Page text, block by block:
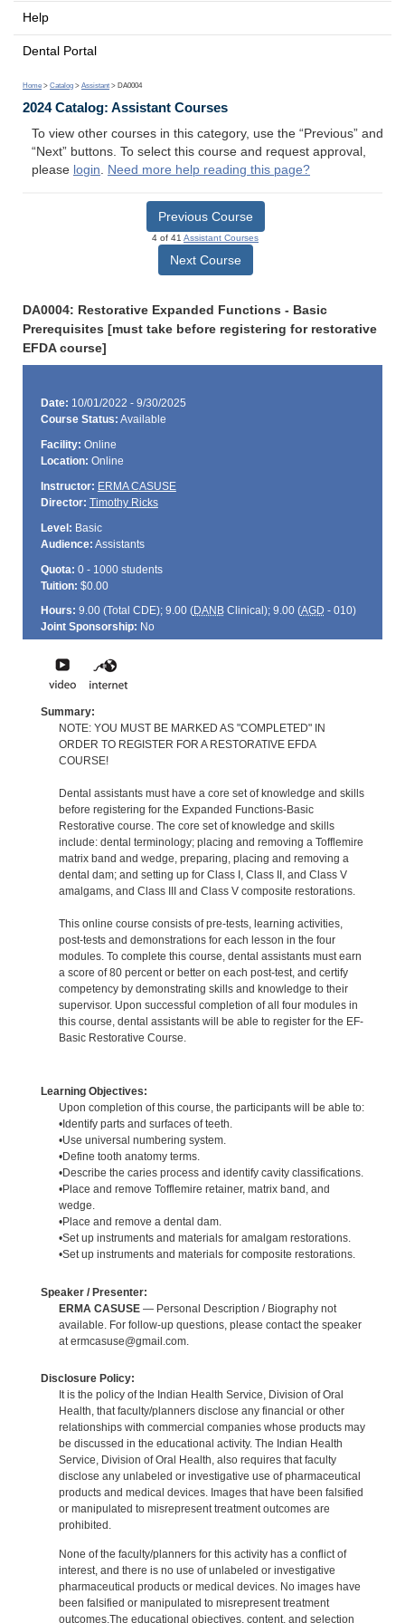
Help
Dental Portal
Home > Catalog > Assistant > DA0004
2024 Catalog: Assistant Courses
To view other courses in this category, use the “Previous” and
“Next” buttons. To select this course and request approval,
please login. Need more help reading this page?
Previous Course
4 of 41 Assistant Courses
Next Course
DA0004: Restorative Expanded Functions - Basic
Prerequisites [must take before registering for restorative
EFDA course]
Date: 10/01/2022 - 9/30/2025
Course Status: Available
Facility: Online
Location: Online
Instructor: ERMA CASUSE
Director: Timothy Ricks
Level: Basic
Audience: Assistants
Quota: 0 - 1000 students
Tuition: $0.00
Hours: 9.00 (Total CDE); 9.00 (DANBClinical); 9.00 (AGD - 010)
Joint Sponsorship: No
Summary:
NOTE: YOU MUST BE MARKED AS "COMPLETED" IN
ORDER TO REGISTER FOR A RESTORATIVE EFDA
COURSE!
Dental assistants must have a core set of knowledge and skills
before registering for the Expanded Functions-Basic
Restorative course. The core set of knowledge and skills
include: dental terminology; placing and removing a Tofflemire
matrix band and wedge, preparing, placing and removing a
dental dam; and setting up for Class I, Class II, and Class V
amalgams, and Class III and Class V composite restorations.
This online course consists of pre-tests, learning activities,
post-tests and demonstrations for each lesson in the four
modules. To complete this course, dental assistants must earn
a score of 80 percent or better on each post-test, and certify
competency by demonstrating skills and knowledge to their
supervisor. Upon successful completion of all four modules in
this course, dental assistants will be able to register for the EF-
Basic Restorative Course.
Learning Objectives:
Upon completion of this course, the participants will be able to:
•Identify parts and surfaces of teeth.
•Use universal numbering system.
•Define tooth anatomy terms.
•Describe the caries process and identify cavity classifications.
•Place and remove Tofflemire retainer, matrix band, and
wedge.
•Place and remove a dental dam.
•Set up instruments and materials for amalgam restorations.
•Set up instruments and materials for composite restorations.
Speaker / Presenter:
ERMA CASUSE— Personal Description / Biography not
available. For follow-up questions, please contact the speaker
at ermcasuse@gmail.com.
Disclosure Policy:
It is the policy of the Indian Health Service, Division of Oral
Health, that faculty/planners disclose any financial or other
relationships with commercial companies whose products may
be discussed in the educational activity. The Indian Health
Service, Division of Oral Health, also requires that faculty
disclose any unlabeled or investigative use of pharmaceutical
products and medical devices. Images that have been falsified
or manipulated to misrepresent treatment outcomes are
prohibited.
None of the faculty/planners for this activity has a conflict of
interest, and there is no use of unlabeled or investigative
pharmaceutical products or medical devices. No images have
been falsified or manipulated to misrepresent treatment
outcomes.The educational objectives, content, and selection